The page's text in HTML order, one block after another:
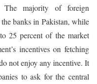
The majority of foreign
banks in Pakistan, while
25 percent of the market
incentives on fetching
not enjoy any incentive. It
to ask for the central